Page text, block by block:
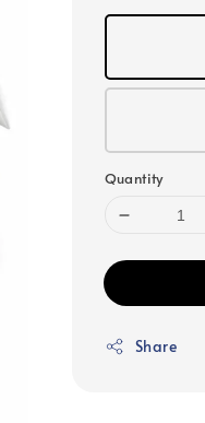
Quantity
Share